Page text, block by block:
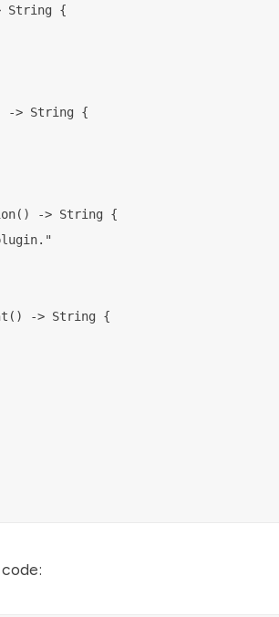
String {
-> String {
-> String {
-> String {